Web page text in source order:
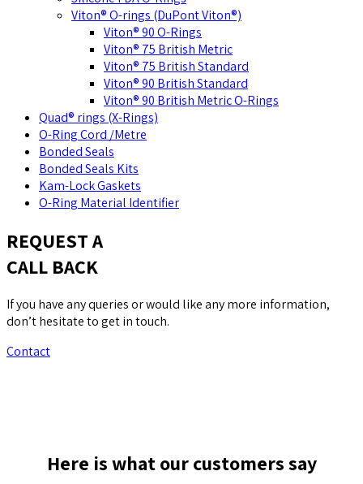
Viton® O-rings (DuPont Viton®)
Viton® 90 O-Rings
Viton® 75 British Metric
Viton® 75 British Standard
Viton® 90 British Standard
Viton® 90 British Metric O-Rings
Quad® rings (X-Rings)
O-Ring Cord /Metre
Bonded Seals
Bonded Seals Kits
Kam-Lock Gaskets
O-Ring Material Identifier
REQUEST A
CALL BACK
If you have any queries or would like any more information,
don’t hesitate to get in touch.
Contact
Here is what our customers say